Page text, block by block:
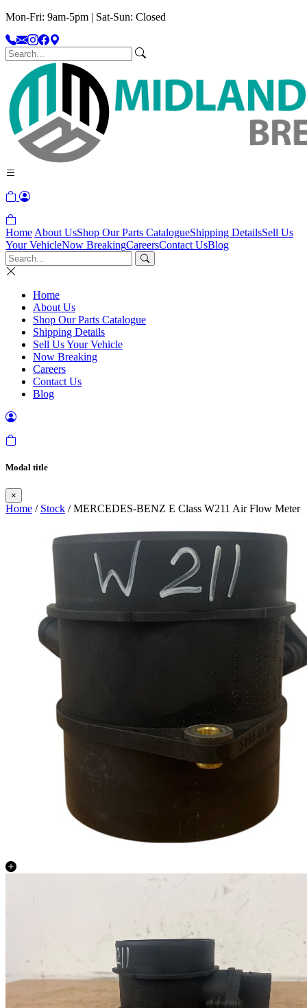
Mon-Fri: 9am-5pm | Sat-Sun: Closed
Home About UsShop Our Parts CatalogueShipping DetailsSell Us
Your VehicleNow BreakingCareersContact UsBlog
Home
About Us
Shop Our Parts Catalogue
Shipping Details
Sell Us Your Vehicle
Now Breaking
Careers
Contact Us
Blog
Modal title
×
Home / Stock / MERCEDES-BENZ E Class W211 Air Flow Meter